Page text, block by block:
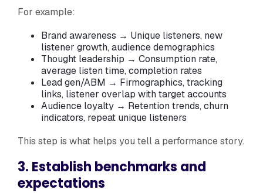
For example:
Brand awareness → Unique listeners, new
listener growth, audience demographics
Thought leadership → Consumption rate,
average listen time, completion rates
Lead gen/ABM → Firmographics, tracking
links, listener overlap with target accounts
Audience loyalty → Retention trends, churn
indicators, repeat unique listeners
This step is what helps you tell a performance story.
3. Establish benchmarks and
expectations